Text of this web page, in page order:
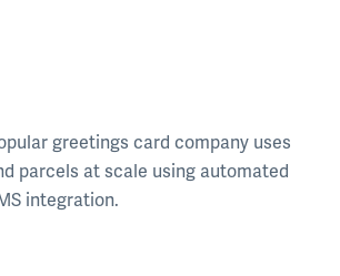
greetings card company uses
parcels at scale using automated
integration.